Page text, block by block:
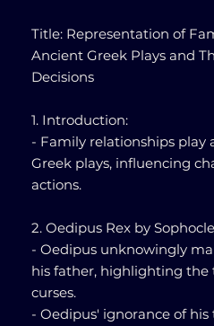
Title: Representation of
Ancient Greek Plays and
Decisions
1. Introduction:
- Family relationships play
Greek plays, influencing
actions.
2. Oedipus Rex by
- Oedipus unknowingly
his father, highlighting
curses.
- Oedipus' ignorance of